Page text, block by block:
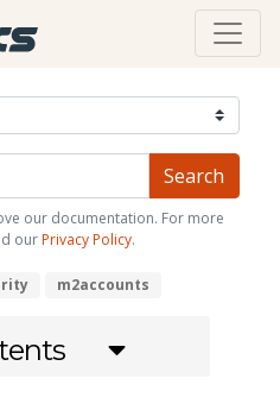
our documentation. For more
our Privacy Policy.
m2accounts